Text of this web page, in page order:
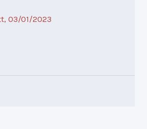
, 03/01/2023